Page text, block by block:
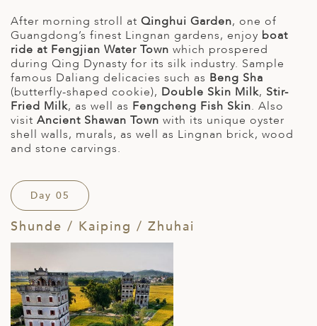
After morning stroll at Qinghui Garden, one of
Guangdong’s finest Lingnan gardens, enjoy boat
ride at Fengjian Water Town which prospered
during Qing Dynasty for its silk industry. Sample
famous Daliang delicacies such as Beng Sha
(butterfly-shaped cookie), Double Skin Milk, Stir-
Fried Milk, as well as Fengcheng Fish Skin. Also
visit Ancient Shawan Town with its unique oyster
shell walls, murals, as well as Lingnan brick, wood
and stone carvings.
Day 05
Shunde / Kaiping / Zhuhai